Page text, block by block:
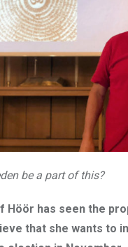
be a part of this?
Höör has seen the
that she wants to